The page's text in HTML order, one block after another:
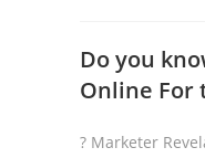
Do you
Online For
? Marketer